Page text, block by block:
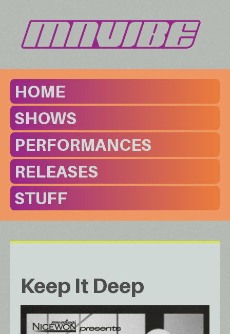
HOME
SHOWS
PERFORMANCES
RELEASES
STUFF
Keep It Deep